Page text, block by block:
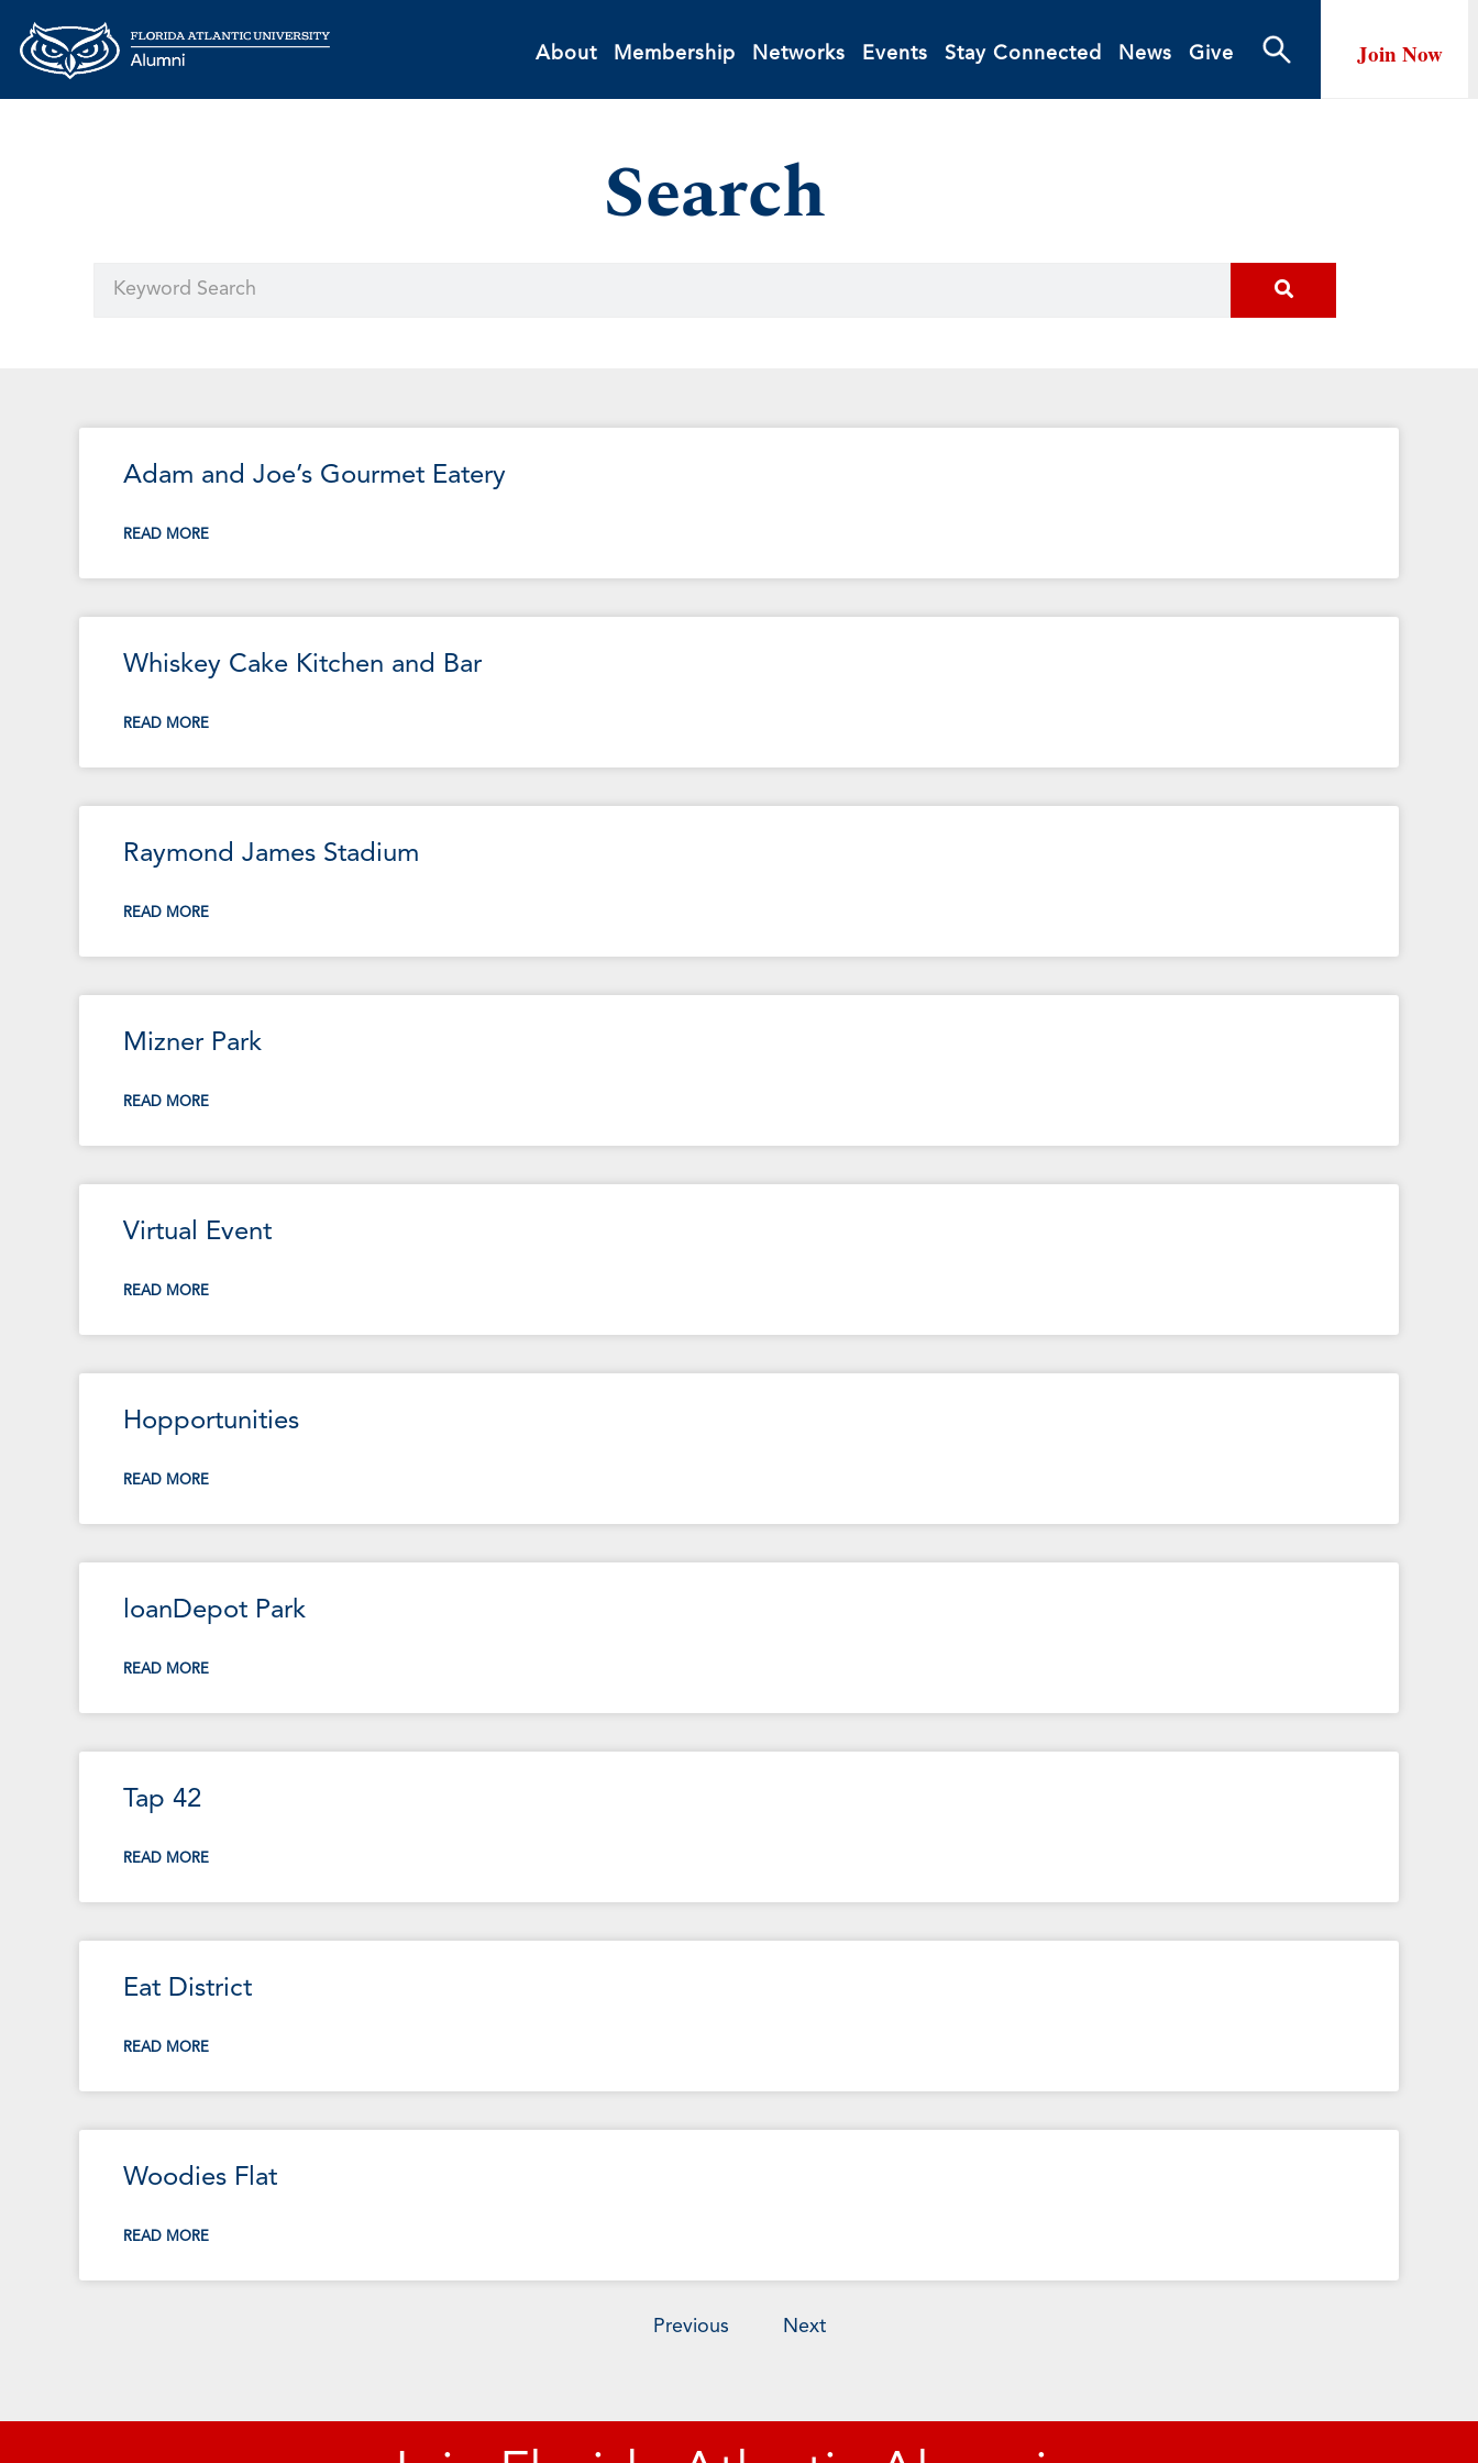
About Membership Networks Events Stay Connected News Give Join Now
Search
Adam and Joe’s Gourmet Eatery
READ MORE
Whiskey Cake Kitchen and Bar
READ MORE
Raymond James Stadium
READ MORE
Mizner Park
READ MORE
Virtual Event
READ MORE
Hopportunities
READ MORE
loanDepot Park
READ MORE
Tap 42
READ MORE
Eat District
READ MORE
Woodies Flat
READ MORE
Previous Next